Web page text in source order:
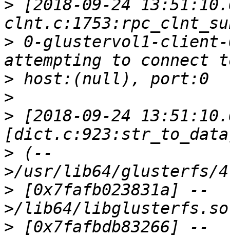
> [2018-09-24
> 0-glustervol1-
>
>
> [2018-09-24
> (--
> [0x7fafb023831a] --
> [0x7fafbdb83266] --